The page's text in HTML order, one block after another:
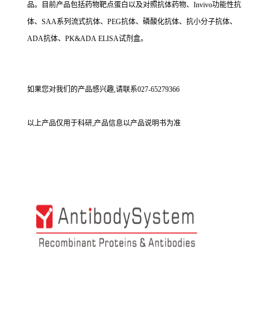
品。目前产品包括药物靶点蛋白以及对照抗体药物、Invivo功能性抗
体、SAA系列流式抗体、PEG抗体、磷酸化抗体、抗小分子抗体、
ADA抗体、PK&ADA ELISA试剂盒。
如果您对我们的产品感兴趣,请联系027-65279366
以上产品仅用于科研,产品信息以产品说明书为准